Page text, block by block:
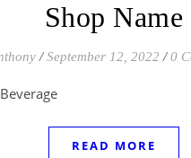
Shop Name
/ September 12, 2022 / 0
READ MORE